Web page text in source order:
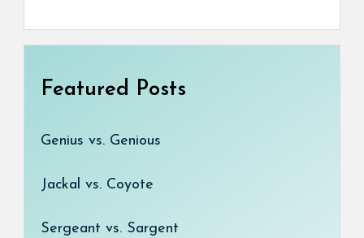
Featured Posts
Genius vs. Genious
Jackal vs. Coyote
Sergeant vs. Sargent